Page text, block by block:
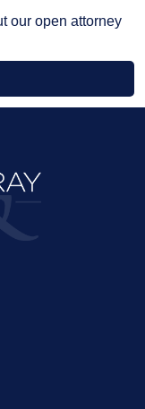
our open attorney